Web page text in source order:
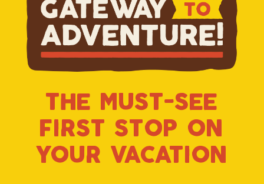
the must-see
first st0p 0n
y0ur vacati0n